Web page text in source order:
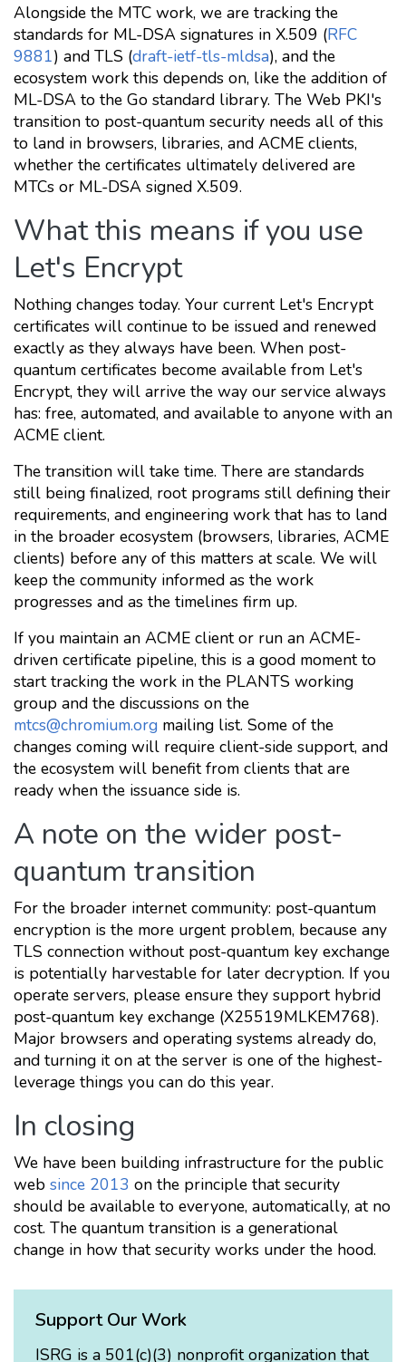
Alongside the MTC work, we are tracking the
standards for ML-DSA signatures in X.509 (RFC
9881) and TLS (draft-ietf-tls-mldsa), and the
ecosystem work this depends on, like the addition of
ML-DSA to the Go standard library. The Web PKI's
transition to post-quantum security needs all of this
to land in browsers, libraries, and ACME clients,
whether the certificates ultimately delivered are
MTCs or ML-DSA signed X.509.
What this means if you use
Let's Encrypt
Nothing changes today. Your current Let's Encrypt
certificates will continue to be issued and renewed
exactly as they always have been. When post-
quantum certificates become available from Let's
Encrypt, they will arrive the way our service always
has: free, automated, and available to anyone with an
ACME client.
The transition will take time. There are standards
still being finalized, root programs still defining their
requirements, and engineering work that has to land
in the broader ecosystem (browsers, libraries, ACME
clients) before any of this matters at scale. We will
keep the community informed as the work
progresses and as the timelines firm up.
If you maintain an ACME client or run an ACME-
driven certificate pipeline, this is a good moment to
start tracking the work in the PLANTS working
group and the discussions on the
mtcs@chromium.org mailing list. Some of the
changes coming will require client-side support, and
the ecosystem will benefit from clients that are
ready when the issuance side is.
A note on the wider post-
quantum transition
For the broader internet community: post-quantum
encryption is the more urgent problem, because any
TLS connection without post-quantum key exchange
is potentially harvestable for later decryption. If you
operate servers, please ensure they support hybrid
post-quantum key exchange (X25519MLKEM768).
Major browsers and operating systems already do,
and turning it on at the server is one of the highest-
leverage things you can do this year.
In closing
We have been building infrastructure for the public
web since 2013 on the principle that security
should be available to everyone, automatically, at no
cost. The quantum transition is a generational
change in how that security works under the hood.
Support Our Work
ISRG is a 501(c)(3) nonprofit organization that